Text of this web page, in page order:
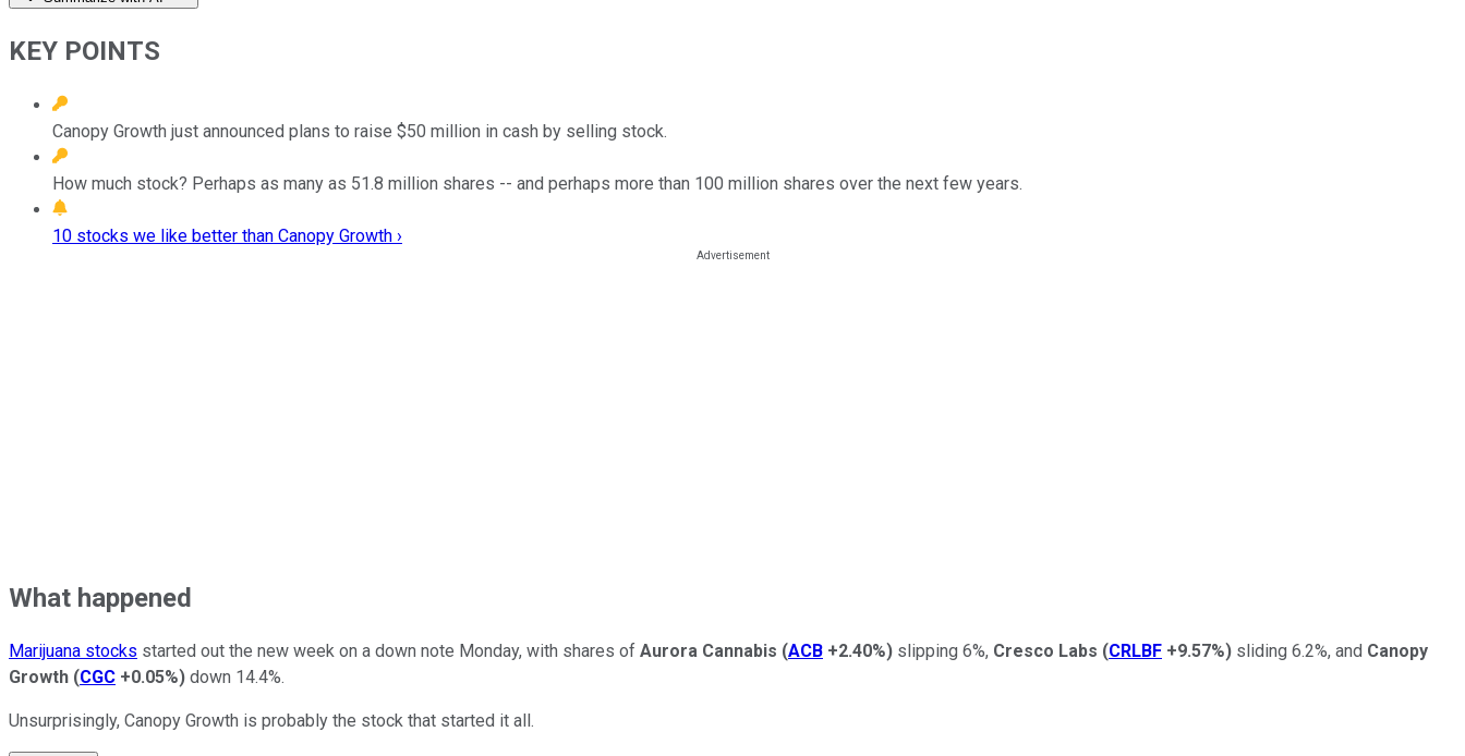
KEY POINTS
Canopy Growth just announced plans to raise $50 million in cash by selling stock.
How much stock? Perhaps as many as 51.8 million shares -- and perhaps more than 100 million shares over the next few years.
10 stocks we like better than Canopy Growth ›
What happened
Marijuana stocks started out the new week on a down note Monday, with shares of Aurora Cannabis (ACB +2.40%) slipping 6%, Cresco Labs (CRLBF +9.57%) sliding 6.2%, and Canopy
Growth (CGC +0.05%) down 14.4%.
Unsurprisingly, Canopy Growth is probably the stock that started it all.